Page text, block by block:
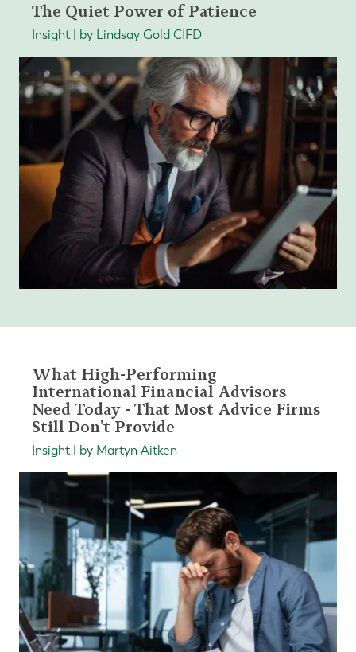
The Quiet Power of Patience
Insight | by Lindsay Gold CIFD
What High-Performing
International Financial Advisors
Need Today - That Most Advice Firms
Still Don't Provide
Insight | by Martyn Aitken